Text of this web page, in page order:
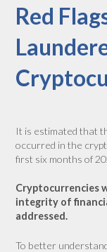
Red
It is estimated that
occurred in the
first six months of
Cryptocurrencies
integrity of
addressed.
To better